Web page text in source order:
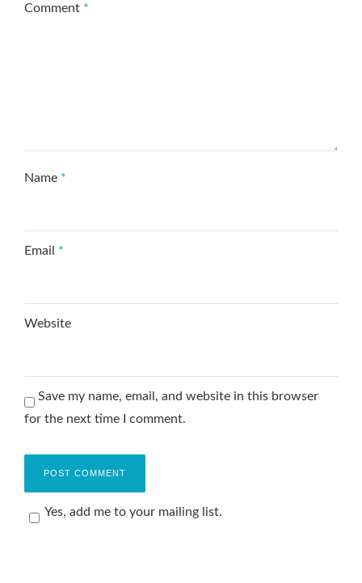
Comment *
Name *
Email *
Website
Save my name, email, and website in this browser
for the next time I comment.
Yes, add me to your mailing list.